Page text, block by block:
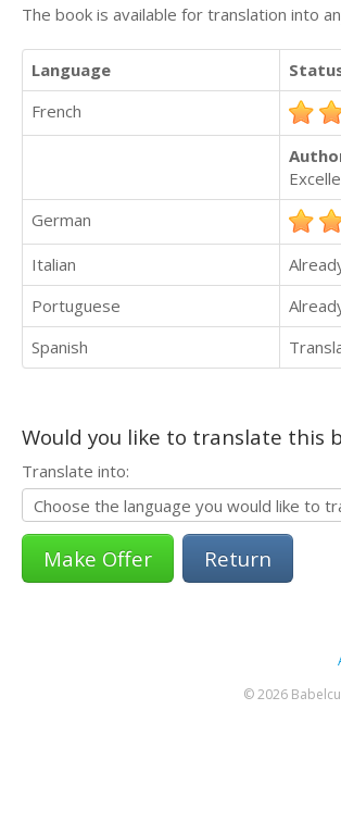
The book is available for translation into
Language
French
German
Italian
Portuguese
Spanish
Would you like to translate this
Translate into:
Return
© 2026